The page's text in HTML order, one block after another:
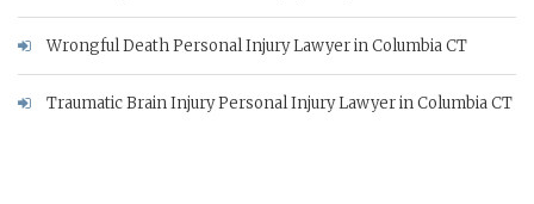
Wrongful Death Personal Injury Lawyer in Columbia CT
Traumatic Brain Injury Personal Injury Lawyer in Columbia CT